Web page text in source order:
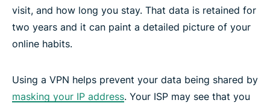
visit, and how long you stay. That data is retained for
two years and it can paint a detailed picture of your
online habits.
Using a VPN helps prevent your data being shared by
masking your IP address. Your ISP may see that you